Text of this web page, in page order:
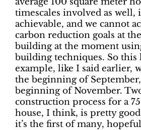
timescales involved as well,
achievable, and we cannot
carbon reduction goals at the
building at the moment
building techniques. So this
example, like I said earlier,
the beginning of
beginning of November.
construction process for a
house, I think, is pretty
it’s the first of many,